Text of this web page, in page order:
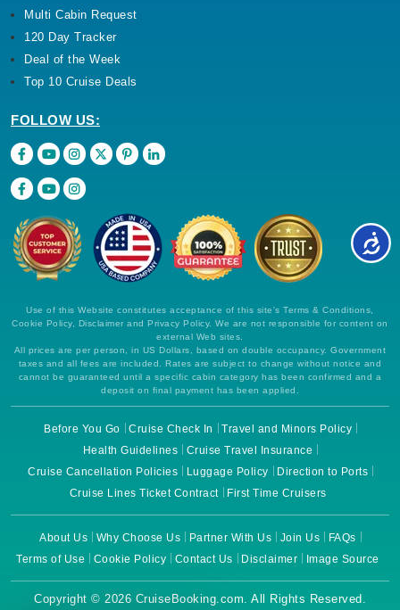
Multi Cabin Request
120 Day Tracker
Deal of the Week
Top 10 Cruise Deals
FOLLOW US:
Use of this Website constitutes acceptance of this site's Terms & Conditions,
Cookie Policy, Disclaimer and Privacy Policy. We are not responsible for content on
external Web sites.
All prices are per person, in US Dollars, based on double occupancy. Government
taxes and all fees are included. Rates are subject to change without notice and
cannot be guaranteed until a specific cabin category has been confirmed and a
deposit on final payment has been applied.
Before You Go Cruise Check In
Travel and Minors Policy
Health Guidelines
Cruise Travel Insurance
Cruise Cancellation Policies
Luggage Policy
Direction to Ports
Cruise Lines Ticket Contract
First Time Cruisers
About Us Why Choose Us Partner With Us Join Us
FAQs
Terms of Use
Cookie Policy Contact Us Disclaimer Image Source
Copyright © 2026 CruiseBooking.com. All Rights Reserved.